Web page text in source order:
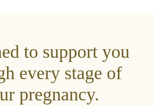
to support you
every stage of
pregnancy.